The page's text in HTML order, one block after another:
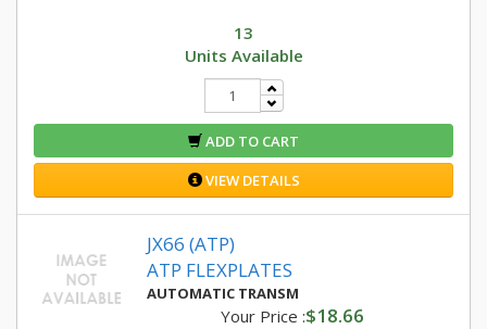
13
Units Available
ADD TO CART
VIEW DETAILS
JX66 (ATP)
ATP FLEXPLATES
AUTOMATIC TRANSM
Your Price :$18.66